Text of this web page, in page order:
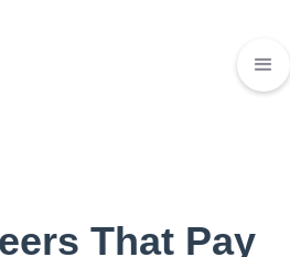
That Pay